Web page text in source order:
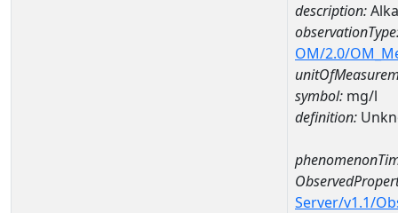
description:
OM/2.0/
symbol: mg/l
definition:
Server/v1.1/